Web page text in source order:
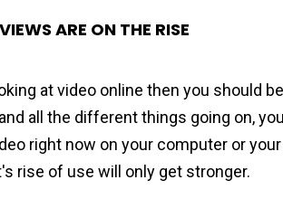
ARE ON THE RISE
at video online then you should
all the different things going on,
right now on your computer or your
rise of use will only get stronger.